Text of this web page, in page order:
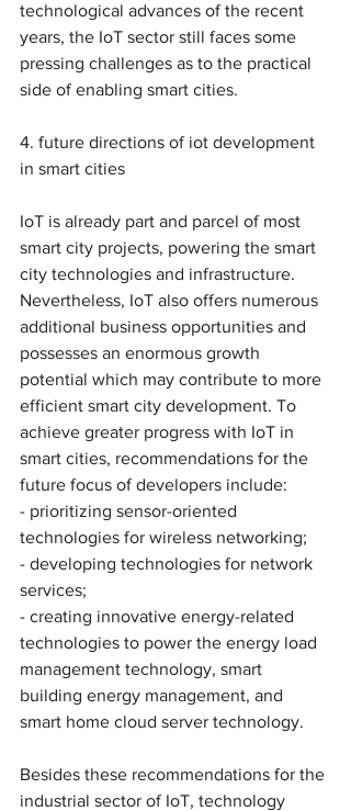
technological advances of the recent
years, the IoT sector still faces some
pressing challenges as to the practical
side of enabling smart cities.
4. future directions of iot development
in smart cities
IoT is already part and parcel of most
smart city projects, powering the smart
city technologies and infrastructure.
Nevertheless, IoT also offers numerous
additional business opportunities and
possesses an enormous growth
potential which may contribute to more
efficient smart city development. To
achieve greater progress with IoT in
smart cities, recommendations for the
future focus of developers include:
- prioritizing sensor-oriented
technologies for wireless networking;
- developing technologies for network
services;
- creating innovative energy-related
technologies to power the energy load
management technology, smart
building energy management, and
smart home cloud server technology.
Besides these recommendations for the
industrial sector of IoT, technology